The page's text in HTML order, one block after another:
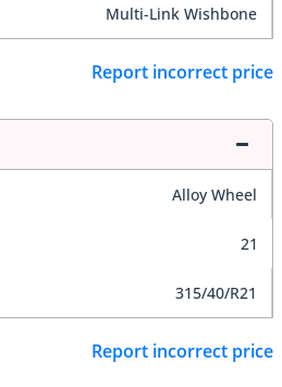
Multi-Link Wishbone
Report incorrect price
Alloy Wheel
21
315/40/R21
Report incorrect price